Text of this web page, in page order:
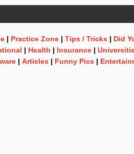
| Practice Zone | Tips / Tricks | Did
| Health | Insurance |
| Articles | Funny Pics |